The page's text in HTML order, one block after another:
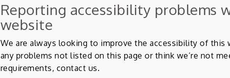
Reporting accessibility problems
website
We are always looking to improve the accessibility of this
any problems not listed on this page or think we’re not
requirements, contact us.